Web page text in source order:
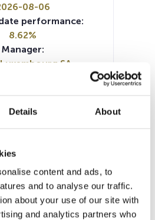
Details About
content and ads, to
and to analyse our traffic.
about your use of our site with
and analytics partners who
08-06
performance:
8.62%
Manager:
SA
Documents:
document
document
(DE)
SFDR Annex (EN)